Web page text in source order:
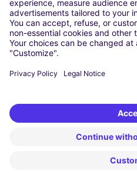
Milan
Rome
Turin
Vienna
Berlin
Dusseldorf